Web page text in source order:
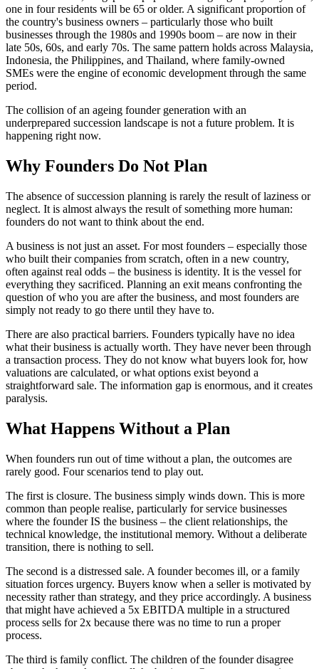
one in four residents will be 65 or older. A significant proportion of
the country's business owners – particularly those who built
businesses through the 1980s and 1990s boom – are now in their
late 50s, 60s, and early 70s. The same pattern holds across Malaysia,
Indonesia, the Philippines, and Thailand, where family-owned
SMEs were the engine of economic development through the same
period.
The collision of an ageing founder generation with an
underprepared succession landscape is not a future problem. It is
happening right now.
Why Founders Do Not Plan
The absence of succession planning is rarely the result of laziness or
neglect. It is almost always the result of something more human:
founders do not want to think about the end.
A business is not just an asset. For most founders – especially those
who built their companies from scratch, often in a new country,
often against real odds – the business is identity. It is the vessel for
everything they sacrificed. Planning an exit means confronting the
question of who you are after the business, and most founders are
simply not ready to go there until they have to.
There are also practical barriers. Founders typically have no idea
what their business is actually worth. They have never been through
a transaction process. They do not know what buyers look for, how
valuations are calculated, or what options exist beyond a
straightforward sale. The information gap is enormous, and it creates
paralysis.
What Happens Without a Plan
When founders run out of time without a plan, the outcomes are
rarely good. Four scenarios tend to play out.
The first is closure. The business simply winds down. This is more
common than people realise, particularly for service businesses
where the founder IS the business – the client relationships, the
technical knowledge, the institutional memory. Without a deliberate
transition, there is nothing to sell.
The second is a distressed sale. A founder becomes ill, or a family
situation forces urgency. Buyers know when a seller is motivated by
necessity rather than strategy, and they price accordingly. A business
that might have achieved a 5x EBITDA multiple in a structured
process sells for 2x because there was no time to run a proper
process.
The third is family conflict. The children of the founder disagree